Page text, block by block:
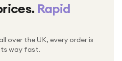
Rapid
over the UK, every order is
way fast.
by hand
every week
every order